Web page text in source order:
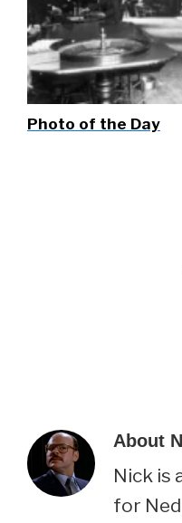
Photo of the Day
About
Nick is
for